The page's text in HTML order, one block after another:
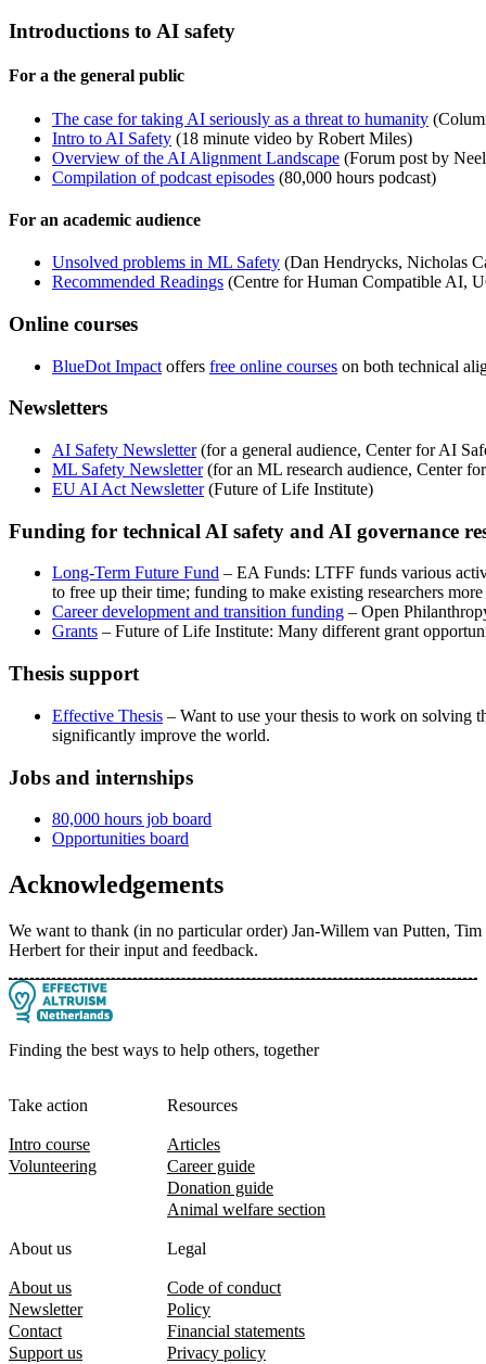
Introductions to AI safety
For a the general public
The case for taking AI seriously as a threat to humanity
Intro to AI Safety (18 minute video by Robert Miles)
Overview of the AI Alignment Landscape (Forum post by
Compilation of podcast episodes (80,000 hours podcast)
For an academic audience
Unsolved problems in ML Safety (Dan Hendrycks, Nicholas
Recommended Readings (Centre for Human Compatible AI,
Online courses
BlueDot Impact offers free online courses on both technical
Newsletters
AI Safety Newsletter(for a general audience, Center for AI
ML Safety Newsletter(for an ML research audience, Center
EU AI Act Newsletter(Future of Life Institute)
Funding for technical AI safety and AI governance
Long-Term Future Fund – EA Funds: LTFF funds various
to free up their time; funding to make existing researchers
Career development and transition funding – Open
Grants – Future of Life Institute: Many different grant
Thesis support
Effective Thesis – Want to use your thesis to work on solving
significantly improve the world.
Jobs and internships
80,000 hours job board
Opportunities board
Acknowledgements
We want to thank (in no particular order) Jan-Willem van Putten,
Herbert for their input and feedback.
Finding the best ways to help others, together
Take action
Intro course
Volunteering
Resources
Articles
Career guide
Donation guide
Animal welfare section
About us
About us
Newsletter
Contact
Support us
Legal
Code of conduct
Policy
Financial statements
Privacy policy